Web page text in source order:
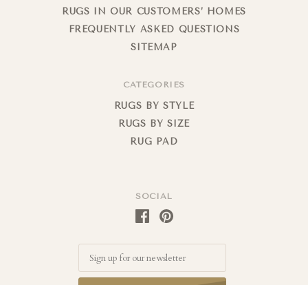
SOCIAL
RUGS IN OUR CUSTOMERS’ HOMES
FREQUENTLY ASKED QUESTIONS
SITEMAP
CATEGORIES
RUGS BY STYLE
RUGS BY SIZE
RUG PAD